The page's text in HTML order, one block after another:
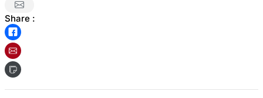
Share :